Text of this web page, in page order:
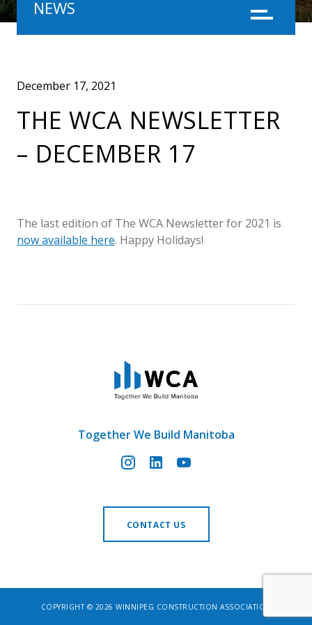
Menu
NEWS
December 17, 2021
THE WCA NEWSLETTER
– DECEMBER 17
The last edition of The WCA Newsletter for 2021 is
now available here. Happy Holidays!
Together We Build Manitoba
CONTACT US
COPYRIGHT © 2026 WINNIPEG CONSTRUCTION ASSOCIATION